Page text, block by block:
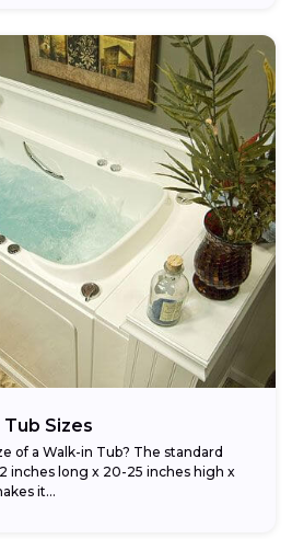
Sizes
of a Walk-in Tub? The standard
inches long x 20-25 inches high x
it...